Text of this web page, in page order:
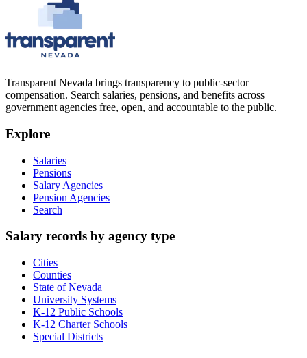
Transparent Nevada brings transparency to public-sector
compensation. Search salaries, pensions, and benefits across
government agencies free, open, and accountable to the public.
Explore
Salaries
Pensions
Salary Agencies
Pension Agencies
Search
Salary records by agency type
Cities
Counties
State of Nevada
University Systems
K-12 Public Schools
K-12 Charter Schools
Special Districts